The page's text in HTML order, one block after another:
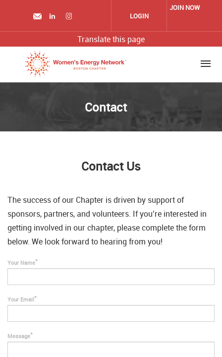
LOGIN
JOIN NOW
Translate this page
Contact
Contact Us
The success of our Chapter is driven by support of
sponsors, partners, and volunteers. If you’re interested in
getting involved in our chapter, please complete the form
below. We look forward to hearing from you!
Your Name
Your Email
Message